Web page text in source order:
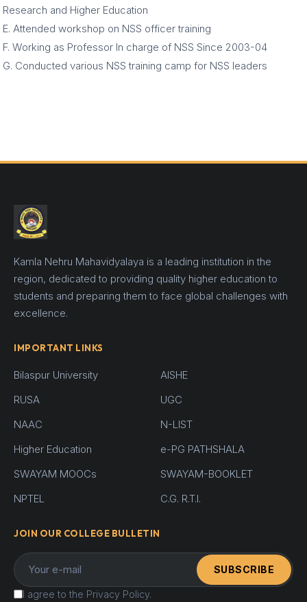
Research and Higher Education
E. Attended workshop on NSS officer training
F. Working as Professor In charge of NSS Since 2003-04
G. Conducted various NSS training camp for NSS leaders
Kamla Nehru Mahavidyalaya is a leading institution in the
region, dedicated to providing quality higher education to
students and preparing them to face global challenges with
excellence.
IMPORTANT LINKS
Bilaspur University
AISHE
RUSA
UGC
NAAC
N-LIST
Higher Education
e-PG PATHSHALA
SWAYAM MOOCs
SWAYAM-BOOKLET
NPTEL
C.G. R.T.I.
JOIN OUR COLLEGE BULLETIN
SUBSCRIBE
I agree to the Privacy Policy.